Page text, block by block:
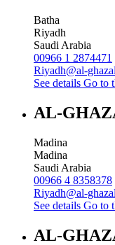
Batha
Riyadh
Saudi Arabia
00966 1 2874471
Riyadh@al-
See details Go to
AL-
Madina
Madina
Saudi Arabia
00966 4 8358378
Riyadh@al-
See details Go to
AL-